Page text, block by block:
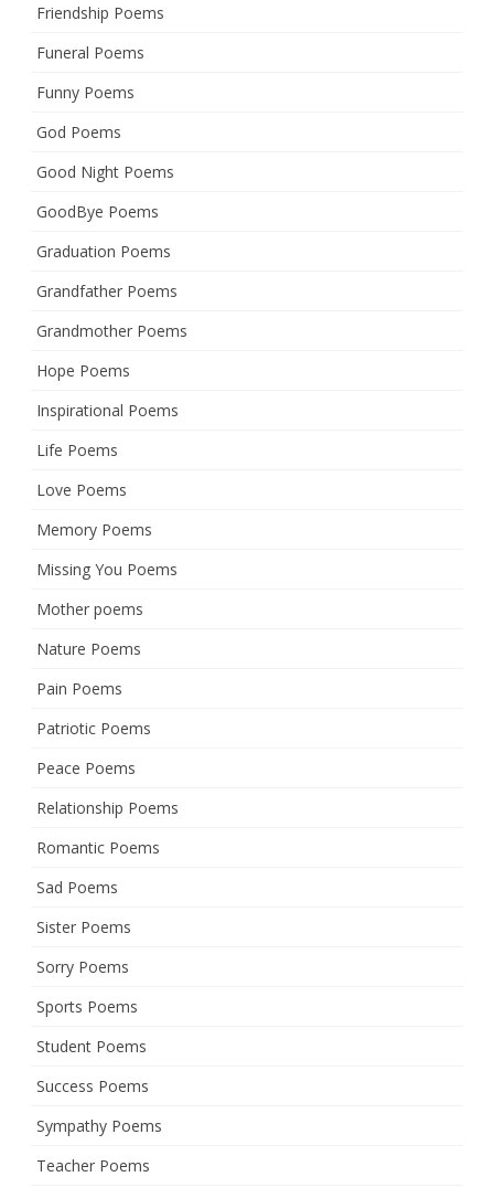
Friendship Poems
Funeral Poems
Funny Poems
God Poems
Good Night Poems
GoodBye Poems
Graduation Poems
Grandfather Poems
Grandmother Poems
Hope Poems
Inspirational Poems
Life Poems
Love Poems
Memory Poems
Missing You Poems
Mother poems
Nature Poems
Pain Poems
Patriotic Poems
Peace Poems
Relationship Poems
Romantic Poems
Sad Poems
Sister Poems
Sorry Poems
Sports Poems
Student Poems
Success Poems
Sympathy Poems
Teacher Poems